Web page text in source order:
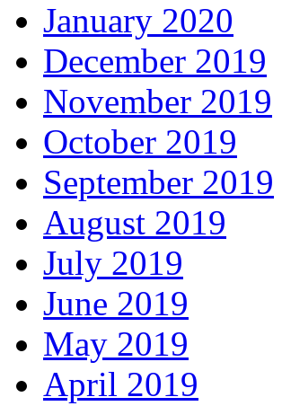
January 2020
December 2019
November 2019
October 2019
September 2019
August 2019
July 2019
June 2019
May 2019
April 2019